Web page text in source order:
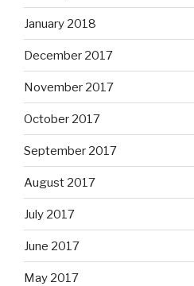
January 2018
December 2017
November 2017
October 2017
September 2017
August 2017
July 2017
June 2017
May 2017